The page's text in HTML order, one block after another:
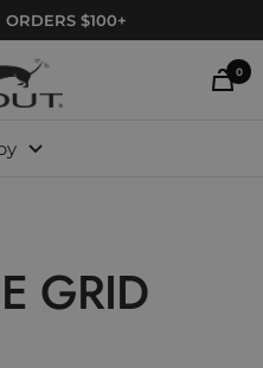
$100+
0
GRID